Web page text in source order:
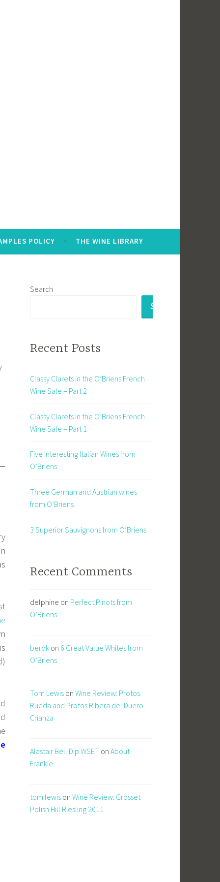
POLICY THE WINE LIBRARY
Search
SEARCH
Recent Posts
Classy Clarets in the O’Briens French
Wine Sale – Part 2
Classy Clarets in the O’Briens French
Wine Sale – Part 1
Five Interesting Italian Wines from
O’Briens
Three German and Austrian wines
from O’Briens
3 Superior Sauvignons from O’Briens
Recent Comments
delphine on Perfect Pinots from
O’Briens
berok on 6 Great Value Whites from
O’Briens
Tom Lewis on Wine Review: Protos
Rueda and Protos Ribera del Duero
Crianza
Alastair Bell Dip.WSET on About
Frankie
tom lewis on Wine Review: Grosset
Polish Hill Riesling 2011